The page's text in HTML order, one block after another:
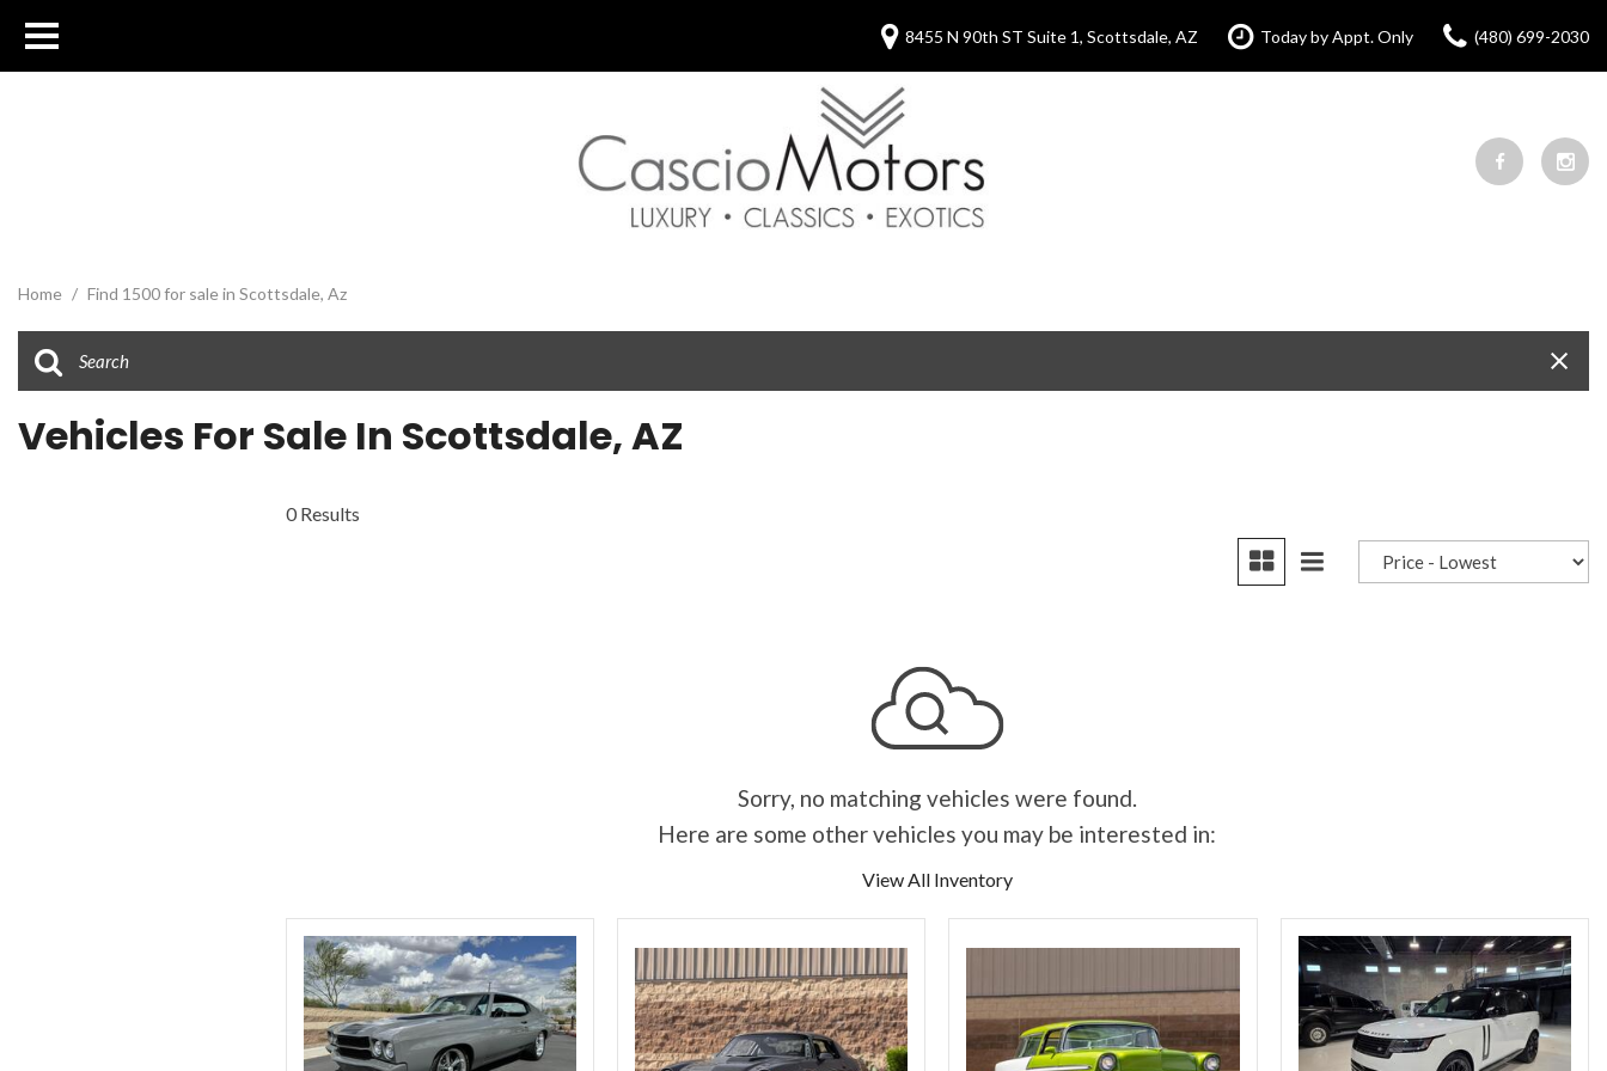
8455 N 90th ST Suite 1, Scottsdale, AZ Today by Appt. Only (480) 699-2030
Home / Find 1500 for sale in Scottsdale, Az
Vehicles For Sale In Scottsdale, AZ
0 Results
Sorry, no matching vehicles were found.
Here are some other vehicles you may be interested in:
View All Inventory